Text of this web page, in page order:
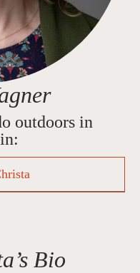
outdoors in
Bio